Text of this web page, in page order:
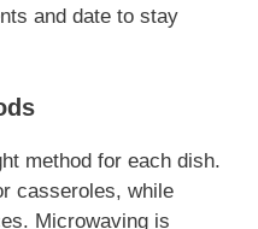
and date to stay
method for each dish.
casseroles, while
Microwaving is